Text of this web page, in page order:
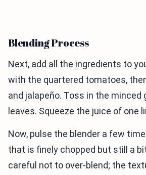
Blending Process
Next, add all the ingredients to
with the quartered tomatoes,
and jalapeño. Toss in the minced
leaves. Squeeze the juice of one
Now, pulse the blender a few
that is finely chopped but still a
careful not to over-blend; the